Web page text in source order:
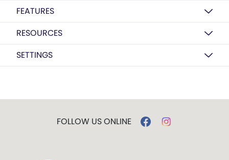
FEATURES
RESOURCES
SETTINGS
FOLLOW US ONLINE